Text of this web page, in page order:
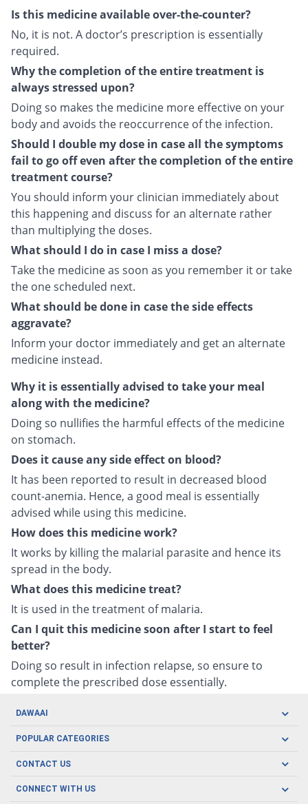
Is this medicine available over-the-counter?
No, it is not. A doctor’s prescription is essentially
required.
Why the completion of the entire treatment is
always stressed upon?
Doing so makes the medicine more effective on your
body and avoids the reoccurrence of the infection.
Should I double my dose in case all the symptoms
fail to go off even after the completion of the entire
treatment course?
You should inform your clinician immediately about
this happening and discuss for an alternate rather
than multiplying the doses.
What should I do in case I miss a dose?
Take the medicine as soon as you remember it or take
the one scheduled next.
What should be done in case the side effects
aggravate?
Inform your doctor immediately and get an alternate
medicine instead.
Why it is essentially advised to take your meal
along with the medicine?
Doing so nullifies the harmful effects of the medicine
on stomach.
Does it cause any side effect on blood?
It has been reported to result in decreased blood
count-anemia. Hence, a good meal is essentially
advised while using this medicine.
How does this medicine work?
It works by killing the malarial parasite and hence its
spread in the body.
What does this medicine treat?
It is used in the treatment of malaria.
Can I quit this medicine soon after I start to feel
better?
Doing so result in infection relapse, so ensure to
complete the prescribed dose essentially.
DAWAAI
Careers
Covid19
About us
POPULAR CATEGORIES
Oral Care
CONTACT US
CONNECT WITH US